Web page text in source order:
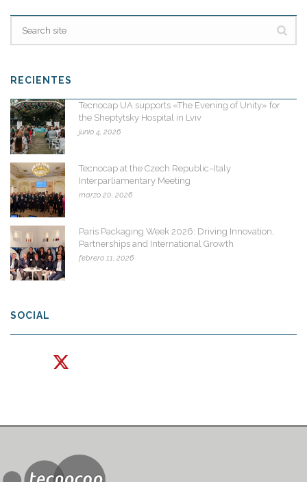
RECIENTES
Tecnocap UA supports «The Evening of Unity» for
the Sheptytsky Hospital in Lviv
junio 4, 2026
Tecnocap at the Czech Republic–Italy
Interparliamentary Meeting
marzo 20, 2026
Paris Packaging Week 2026: Driving Innovation,
Partnerships and International Growth
febrero 11, 2026
SOCIAL